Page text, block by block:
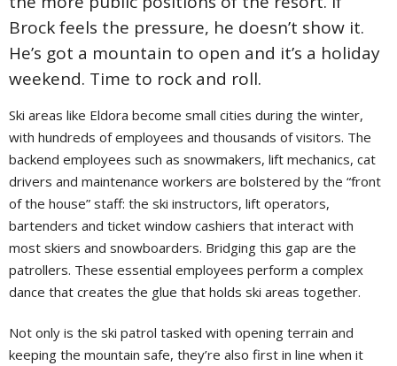
Brock feels the pressure, he doesn’t show it.
He’s got a mountain to open and it’s a holiday
weekend. Time to rock and roll.
Ski areas like Eldora become small cities during the winter,
with hundreds of employees and thousands of visitors. The
backend employees such as snowmakers, lift mechanics, cat
drivers and maintenance workers are bolstered by the “front
of the house” staff: the ski instructors, lift operators,
bartenders and ticket window cashiers that interact with
most skiers and snowboarders. Bridging this gap are the
patrollers. These essential employees perform a complex
dance that creates the glue that holds ski areas together.
Not only is the ski patrol tasked with opening terrain and
keeping the mountain safe, they’re also first in line when it